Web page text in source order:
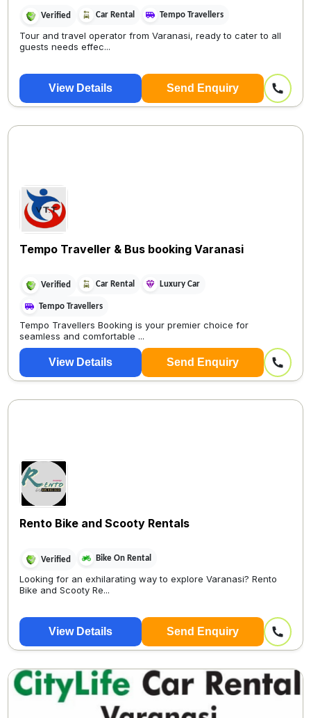
Verified Car Rental Tempo Travellers
Tour and travel operator from Varanasi, ready to cater to all
guests needs effec...
View Details Send Enquiry
Tempo Traveller & Bus booking Varanasi
Verified Car Rental Luxury Car
Tempo Travellers
Tempo Travellers Booking is your premier choice for
seamless and comfortable ...
View Details Send Enquiry
Rento Bike and Scooty Rentals
Verified Bike On Rental
Looking for an exhilarating way to explore Varanasi? Rento
Bike and Scooty Re...
View Details Send Enquiry